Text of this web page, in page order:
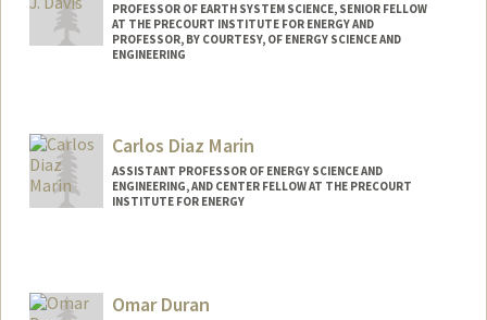
PROFESSOR OF EARTH SYSTEM SCIENCE, SENIOR FELLOW
AT THE PRECOURT INSTITUTE FOR ENERGY AND
PROFESSOR, BY COURTESY, OF ENERGY SCIENCE AND
ENGINEERING
Web page:
http://sustainablesolutions.stanford.edu
Carlos Diaz Marin
ASSISTANT PROFESSOR OF ENERGY SCIENCE AND
ENGINEERING, AND CENTER FELLOW AT THE PRECOURT
INSTITUTE FOR ENERGY
Omar Duran